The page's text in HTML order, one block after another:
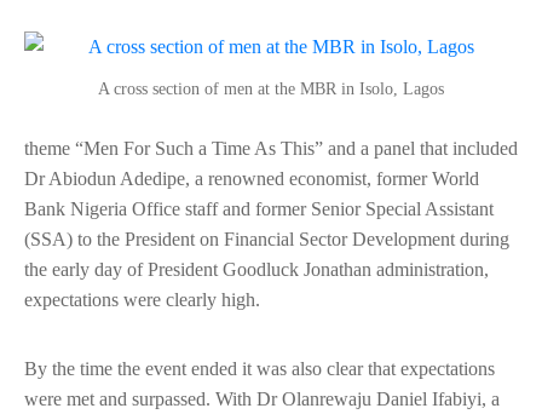
A cross section of men at the MBR in Isolo, Lagos
theme “Men For Such a Time As This” and a panel that included
Dr Abiodun Adedipe, a renowned economist, former World
Bank Nigeria Office staff and former Senior Special Assistant
(SSA) to the President on Financial Sector Development during
the early day of President Goodluck Jonathan administration,
expectations were clearly high.
By the time the event ended it was also clear that expectations
were met and surpassed. With Dr Olanrewaju Daniel Ifabiyi, a